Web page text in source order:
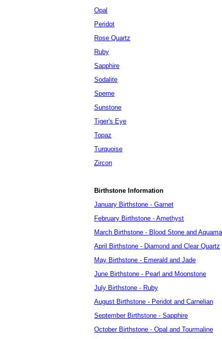
Opal
Peridot
Rose Quartz
Ruby
Sapphire
Sodalite
Sperne
Sunstone
Tiger's Eye
Topaz
Turquoise
Zircon
Birthstone Information
January Birthstone - Garnet
February Birthstone - Amethyst
March Birthstone - Blood Stone and
April Birthstone - Diamond and Clear Quartz
May Birthstone - Emerald and Jade
June Birthstone - Pearl and Moonstone
July Birthstone - Ruby
August Birthstone - Peridot and Carnelian
September Birthstone - Sapphire
October Birthstone - Opal and Tourmaline